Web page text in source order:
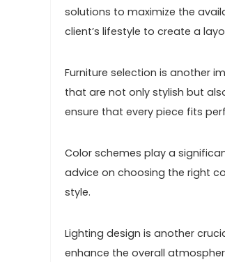
solutions to maximize the
client’s lifestyle to create a
Furniture selection is another
that are not only stylish but
ensure that every piece fits
Color schemes play a
advice on choosing the right
style.
Lighting design is another
enhance the overall